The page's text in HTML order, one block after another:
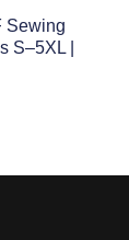
Sewing
S–5XL |